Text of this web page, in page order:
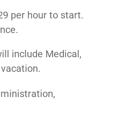
per hour to start.
include Medical,